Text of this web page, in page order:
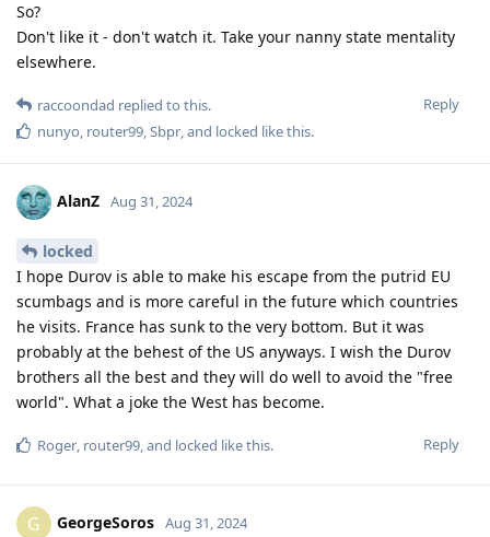
So?
Don't like it - don't watch it. Take your nanny state mentality
elsewhere.
Reply
raccoondad replied to this.
nunyo, router99,Sbpr, and locked like this.
AlanZ Aug 31, 2024
locked
I hope Durov is able to make his escape from the putrid EU
scumbags and is more careful in the future which countries
he visits. France has sunk to the very bottom. But it was
probably at the behest of the US anyways. I wish the Durov
brothers all the best and they will do well to avoid the "free
world". What a joke the West has become.
Reply
Roger, router99, and locked like this.
G GeorgeSoros Aug 31, 2024